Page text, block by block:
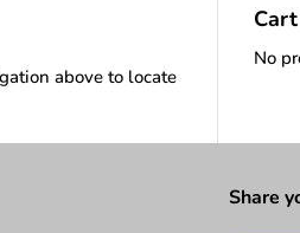
above to locate
Cart
No
Share